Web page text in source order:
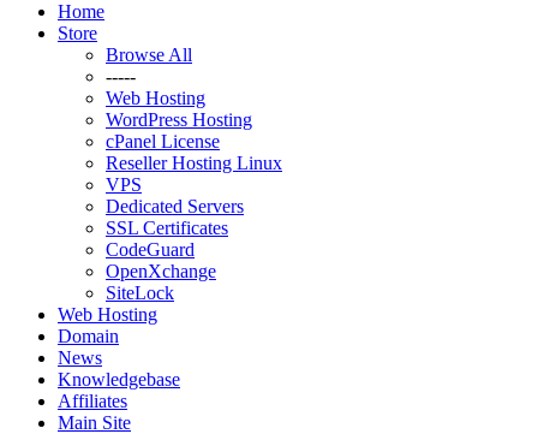
Home
Store
Browse All
-----
Web Hosting
WordPress Hosting
cPanel License
Reseller Hosting Linux
VPS
Dedicated Servers
SSL Certificates
CodeGuard
OpenXchange
SiteLock
Web Hosting
Domain
News
Knowledgebase
Affiliates
Main Site